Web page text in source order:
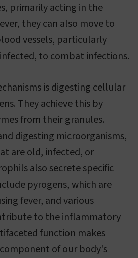
primarily acting in the
they can also move to
vessels, particularly
to combat infections.
is digesting cellular
They achieve this by
from their granules.
digesting microorganisms,
are old, infected, or
also secrete specific
pyrogens, which are
fever, and various
to the inflammatory
function makes
of our body's